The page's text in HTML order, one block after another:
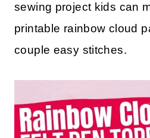
sewing project kids can
printable rainbow cloud
couple easy stitches.